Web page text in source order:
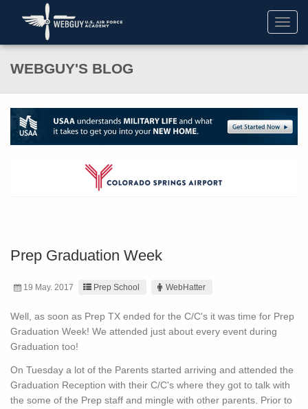
WEBGUY'S BLOG
Prep Graduation Week
19 May. 2017 Prep School WebHatter
Well, as soon as Prep TX ended for the C/C's it was time for Prep
Graduation Week! We attended just about every event during
Graduation too!
On Tuesday a lot of the Parents started arriving and attended the
Graduation Reception with their C/C's where they got to talk with
the some of the Prep staff and mingle with other parents. Prior to